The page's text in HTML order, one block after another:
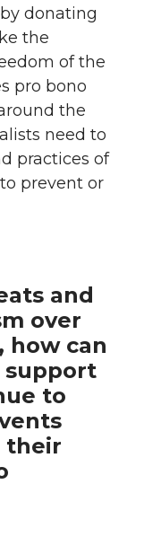
donating
the
of the
pro bono
the
need to
practices of
prevent or
and
over
how can
support
to
their